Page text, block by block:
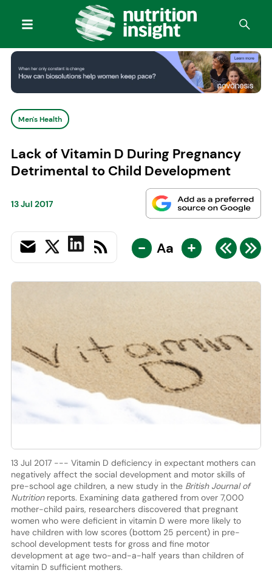
Men's Health
Lack of Vitamin D During Pregnancy
Detrimental to Child Development
13 Jul 2017
- Aa +
13 Jul 2017 --- Vitamin D deficiency in expectant mothers can
negatively affect the social development and motor skills of
pre-school age children, a new study in the British Journal of
Nutritionreports. Examining data gathered from over 7,000
mother-child pairs, researchers discovered that pregnant
women who were deficient in vitamin D were more likely to
have children with low scores (bottom 25 percent) in pre-
school development tests for gross and fine motor
development at age two-and-a-half years than children of
vitamin D sufficient mothers.